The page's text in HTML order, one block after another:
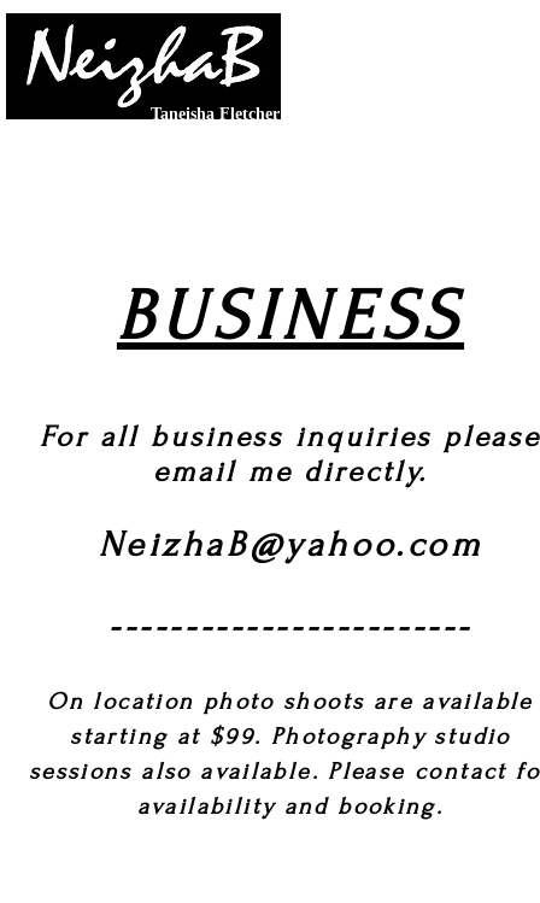
Taneisha Fletcher
BUSINESS
For all business inquiries please
email me directly.
NeizhaB@yahoo.com
------------------------
On location photo shoots are available
starting at $99. Photography studio
sessions also available. Please contact
availability and booking.